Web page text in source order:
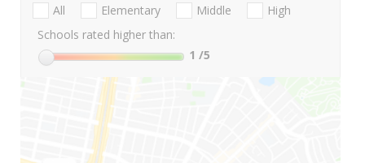
All Elementary Middle
High
Schools rated higher than:
1 /5